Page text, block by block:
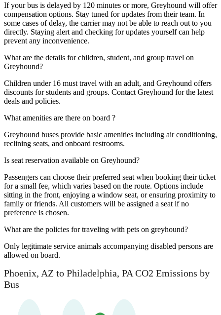
If your bus is delayed by 120 minutes or more, Greyhound will offer
compensation options. Stay tuned for updates from their team. In
some cases of delay, the carrier may not be able to reach out to you
directly. Staying alert and checking for updates yourself can help
prevent any inconvenience.
What are the details for children, student, and group travel on
Greyhound?
Children under 16 must travel with an adult, and Greyhound offers
discounts for students and groups. Contact Greyhound for the latest
deals and policies.
What amenities are there on board ?
Greyhound buses provide basic amenities including air conditioning,
reclining seats, and onboard restrooms.
Is seat reservation available on Greyhound?
Passengers can choose their preferred seat when booking their ticket
for a small fee, which varies based on the route. Options include
sitting in the front, enjoying a window seat, or ensuring proximity to
family or friends. All customers will be assigned a seat if no
preference is chosen.
What are the policies for traveling with pets on greyhound?
Only legitimate service animals accompanying disabled persons are
allowed on board.
Phoenix, AZ to Philadelphia, PA CO2 Emissions by
Bus